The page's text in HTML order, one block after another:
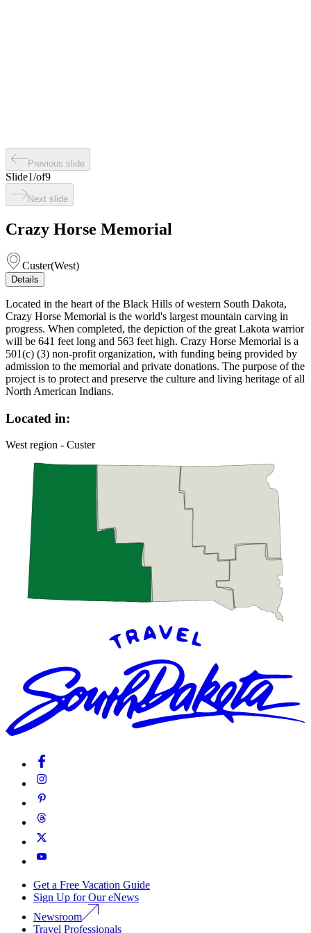
Previous slide
Slide1/of9
Next slide
Crazy Horse Memorial
Custer(West)
Details
Located in the heart of the Black Hills of western South Dakota,
Crazy Horse Memorial is the world's largest mountain carving in
progress. When completed, the depiction of the great Lakota warrior
will be 641 feet long and 563 feet high. Crazy Horse Memorial is a
501(c) (3) non-profit organization, with funding being provided by
admission to the memorial and private donations. The purpose of the
project is to protect and preserve the culture and living heritage of all
North American Indians.
Located in:
West region - Custer
Get a Free Vacation Guide
Sign Up for Our eNews
Newsroom
Travel Professionals